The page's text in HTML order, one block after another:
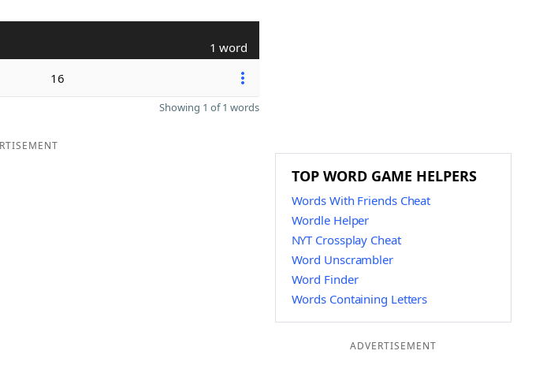
1 word
16
Showing 1 of 1 words
TOP WORD GAME HELPERS
Words With Friends Cheat
Wordle Helper
NYT Crossplay Cheat
Word Unscrambler
Word Finder
Words Containing Letters
ADVERTISEMENT